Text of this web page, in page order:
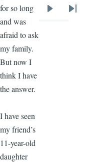
for so long
and was
afraid to ask
my family.
But now I
think I have
the answer.
I have seen
my friend’s
11-year-old
daughter
Last